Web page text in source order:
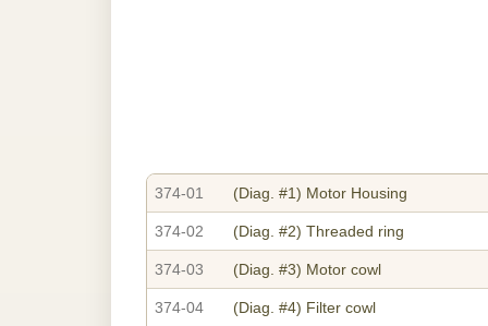
374-01 (Diag. #1) Motor Housing
374-02 (Diag. #2) Threaded ring
374-03 (Diag. #3) Motor cowl
374-04 (Diag. #4) Filter cowl